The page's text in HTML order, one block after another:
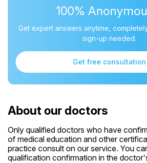
100%
Get expert answers anytime,
sign-up needed.
Get free consultation
About our doctors
Only qualified doctors who have
of medical education and other
practice consult on our service. You
qualification confirmation in the